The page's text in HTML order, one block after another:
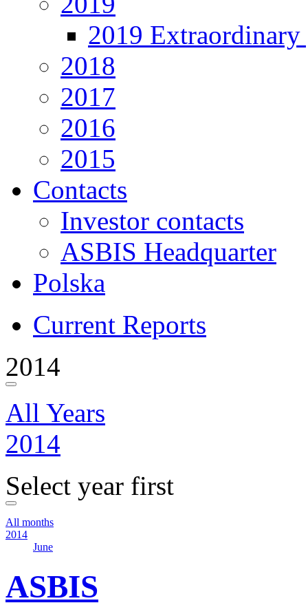
2019 Extraordinary
2018
2017
2016
2015
Contacts
Investor contacts
ASBIS Headquarter
Polska
Current Reports
2014
All Years
2014
Select year first
All months
2014
June
ASBIS